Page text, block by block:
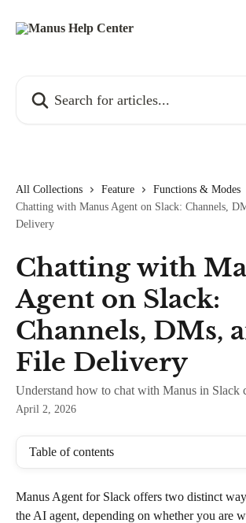
All Collections Feature
Functions & Modes
Chatting with Manus Agent on Slack: Channels,
Delivery
Chatting with
Agent on Slack:
Channels, DMs,
File Delivery
Understand how to chat with Manus in Slack
April 2, 2026
Table of contents
Manus Agent for Slack offers two distinct
the AI agent, depending on whether you are